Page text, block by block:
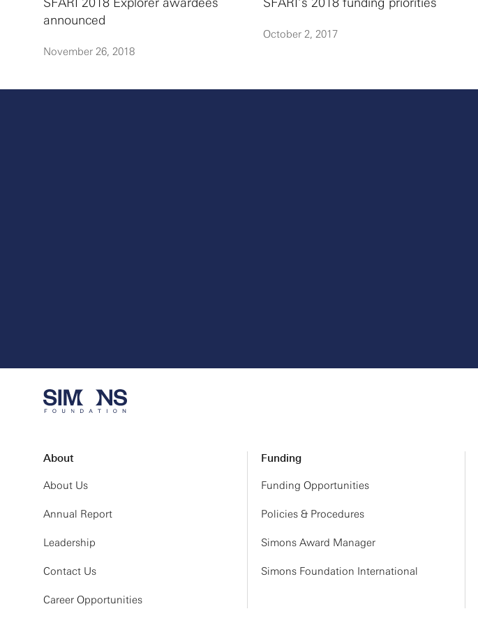
announced
November 26, 2018
October 2, 2017
About
About Us
Annual Report
Leadership
Contact Us
Career Opportunities
Funding
Funding Opportunities
Policies & Procedures
Simons Award Manager
Simons Foundation International